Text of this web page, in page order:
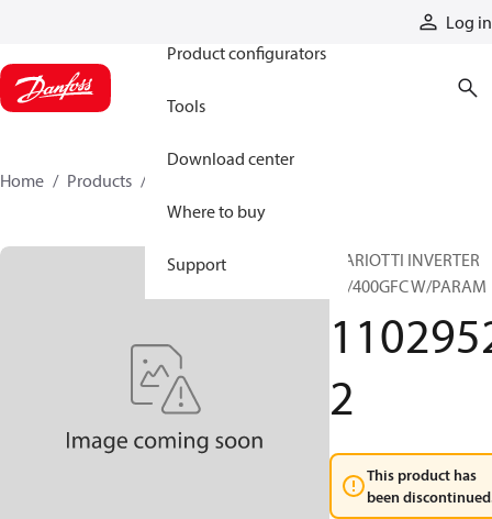
Log in
Product configurators
Tools
Download center
Where to buy
Support
Home Products
MARIOTTI INVERTER
36/400GFC W/PARAM
2
This product has
been